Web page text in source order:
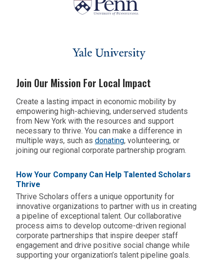
Join Our Mission For Local Impact
Create a lasting impact in economic mobility by
empowering high-achieving, underserved students
from New York with the resources and support
necessary to thrive. You can make a difference in
multiple ways, such as donating, volunteering, or
joining our regional corporate partnership program.
How Your Company Can Help Talented Scholars
Thrive
Thrive Scholars offers a unique opportunity for
innovative organizations to partner with us in creating
a pipeline of exceptional talent. Our collaborative
process aims to develop outcome-driven regional
corporate partnerships that inspire deeper staff
engagement and drive positive social change while
supporting your organization’s talent pipeline goals.